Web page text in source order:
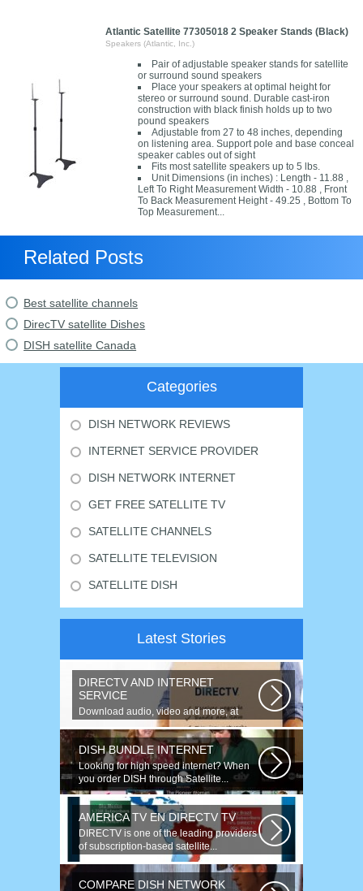
Atlantic Satellite 77305018 2 Speaker Stands (Black)
Speakers (Atlantic, Inc.)
Pair of adjustable speaker stands for satellite
or surround sound speakers
Place your speakers at optimal height for
stereo or surround sound. Durable cast-iron
construction with black finish holds up to two
pound speakers
Adjustable from 27 to 48 inches, depending
on listening area. Support pole and base conceal
speaker cables out of sight
Fits most satellite speakers up to 5 lbs.
Unit Dimensions (in inches) : Length - 11.88 ,
Left To Right Measurement Width - 10.88 , Front
To Back Measurement Height - 49.25 , Bottom To
Top Measurement...
Related Posts
Best satellite channels
DirecTV satellite Dishes
DISH satellite Canada
Categories
DISH NETWORK REVIEWS
INTERNET SERVICE PROVIDER
DISH NETWORK INTERNET
GET FREE SATELLITE TV
SATELLITE CHANNELS
SATELLITE TELEVISION
SATELLITE DISH
Latest Stories
DIRECTV AND INTERNET
SERVICE
Download audio, video and more, at
speeds up to 50 times faster. Talk on...
DISH BUNDLE INTERNET
Looking for high speed internet? When
you order DISH through Satellite...
AMERICA TV EN DIRECTV TV
DIRECTV is one of the leading providers
of subscription-based satellite...
COMPARE DISH NETWORK